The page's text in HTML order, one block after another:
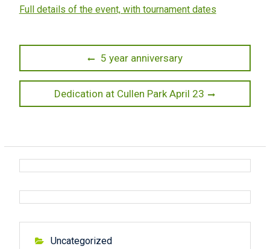
Full details of the event, with tournament dates
o
n
a
v
P
r
e
v
s
p
o
s
t
5 year anniversary
N
e
p
o
s
t
:
Dedication at Cullen Park April 23
Uncategorized